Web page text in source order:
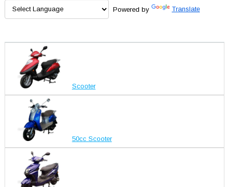
Powered by Translate
Scooter
50cc Scooter